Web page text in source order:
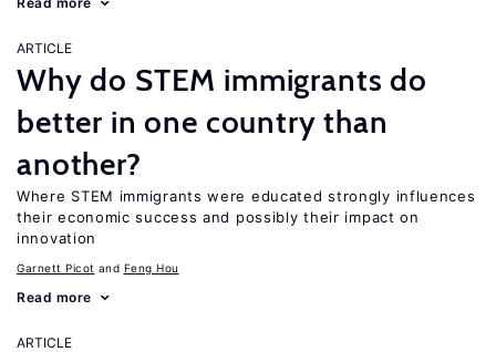
ARTICLE
Why do STEM immigrants do
better in one country than
another?
Where STEM immigrants were educated strongly influences
their economic success and possibly their impact on
innovation
Garnett Picot Feng Hou
Read more
ARTICLE